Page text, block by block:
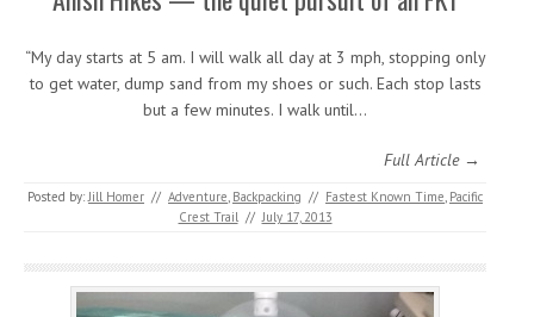
“My day starts at 5 am. I will walk all day at 3 mph, stopping only
to get water, dump sand from my shoes or such. Each stop lasts
but a few minutes. I walk until…
Full Article →
Posted by: Jill Homer // Adventure Backpacking // Fastest Known Time Pacific
Crest Trail // July 17, 2013